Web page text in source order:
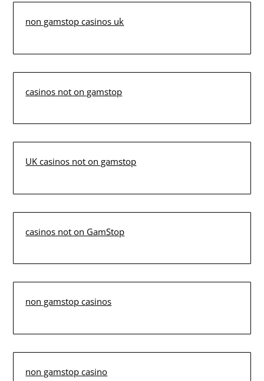
non gamstop casinos uk
casinos not on gamstop
UK casinos not on gamstop
casinos not on GamStop
non gamstop casinos
non gamstop casino